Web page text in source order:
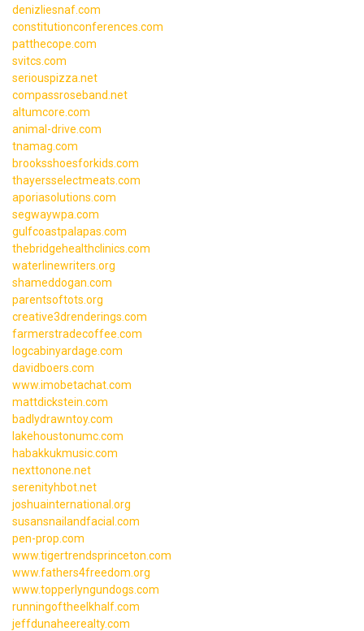
denizliesnaf.com
constitutionconferences.com
patthecope.com
svitcs.com
seriouspizza.net
compassroseband.net
altumcore.com
animal-drive.com
tnamag.com
brooksshoesforkids.com
thayersselectmeats.com
aporiasolutions.com
segwaywpa.com
gulfcoastpalapas.com
thebridgehealthclinics.com
waterlinewriters.org
shameddogan.com
parentsoftots.org
creative3drenderings.com
farmerstradecoffee.com
logcabinyardage.com
davidboers.com
www.imobetachat.com
mattdickstein.com
badlydrawntoy.com
lakehoustonumc.com
habakkukmusic.com
nexttonone.net
serenityhbot.net
joshuainternational.org
susansnailandfacial.com
pen-prop.com
www.tigertrendsprinceton.com
www.fathers4freedom.org
www.topperlyngundogs.com
runningoftheelkhalf.com
jeffdunaheerealty.com